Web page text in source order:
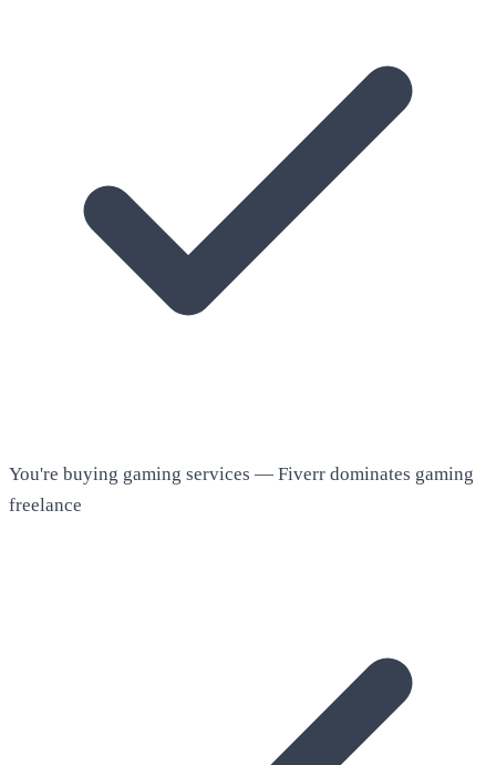
You're buying gaming services — Fiverr dominates gaming
freelance